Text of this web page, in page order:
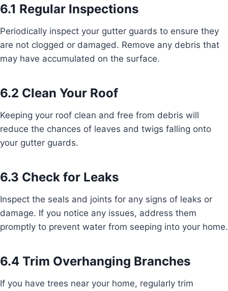
6.1 Regular Inspections
Periodically inspect your gutter guards to ensure they
are not clogged or damaged. Remove any debris that
may have accumulated on the surface.
6.2 Clean Your Roof
Keeping your roof clean and free from debris will
reduce the chances of leaves and twigs falling onto
your gutter guards.
6.3 Check for Leaks
Inspect the seals and joints for any signs of leaks or
damage. If you notice any issues, address them
promptly to prevent water from seeping into your home.
6.4 Trim Overhanging Branches
If you have trees near your home, regularly trim